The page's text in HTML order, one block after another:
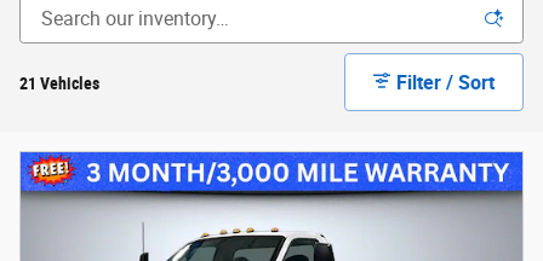
21 Vehicles Filter / Sort